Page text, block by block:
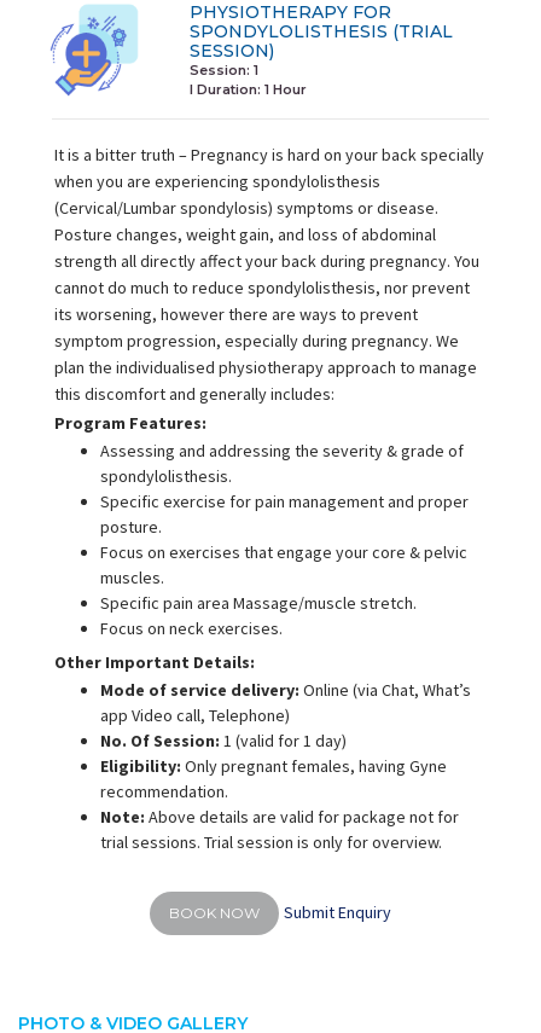
PHYSIOTHERAPY FOR
SPONDYLOLISTHESIS (TRIAL
SESSION)
Session: 1
I Duration: 1 Hour
It is a bitter truth – Pregnancy is hard on your back specially
when you are experiencing spondylolisthesis
(Cervical/Lumbar spondylosis) symptoms or disease.
Posture changes, weight gain, and loss of abdominal
strength all directly affect your back during pregnancy. You
cannot do much to reduce spondylolisthesis, nor prevent
its worsening, however there are ways to prevent
symptom progression, especially during pregnancy. We
plan the individualised physiotherapy approach to manage
this discomfort and generally includes:
Program Features:
Assessing and addressing the severity & grade of
spondylolisthesis.
Specific exercise for pain management and proper
posture.
Focus on exercises that engage your core & pelvic
muscles.
Specific pain area Massage/muscle stretch.
Focus on neck exercises.
Other Important Details:
Mode of service delivery: Online (via Chat, What’s
app Video call, Telephone)
No. Of Session: 1 (valid for 1 day)
Eligibility: Only pregnant females, having Gyne
recommendation.
Note: Above details are valid for package not for
trial sessions. Trial session is only for overview.
BOOK NOW Submit Enquiry
PHOTO & VIDEO GALLERY